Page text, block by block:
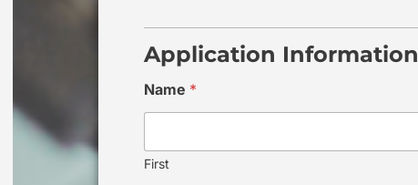
Application Information
Name *
First